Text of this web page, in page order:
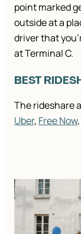
point marked
outside at a
driver that
at Terminal C.
BEST
The rideshare
Uber, Free Now